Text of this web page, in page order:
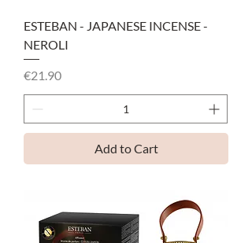
ESTEBAN - JAPANESE INCENSE -
NEROLI
Price
€21.90
Add to Cart